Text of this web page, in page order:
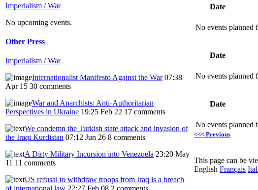
Imperialism / War
No upcoming events.
Other Press
Imperialism / War
Internationalist Manifesto Against the War 07:38
Apr 15 30 comments
War and Anarchists: Anti-Authoritarian
Perspectives in Ukraine 19:25 Feb 22 17 comments
We condemn the Turkish state attack and invasion of
the Iraqi Kurdistan 07:12 Jun 26 8 comments
A Dirty Military Incursion into Venezuela 23:20 May
11 11 comments
US refusal to withdraw troops from Iraq is a breach
Date
No events planned
Date
No events planned
Date
No events planned
<<< Previous
This page can be
English Français